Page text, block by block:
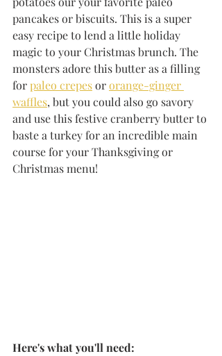
pancakes or biscuits. This is a super
easy recipe to lend a little holiday
magic to your Christmas brunch. The
monsters adore this butter as a filling
for paleo crepes or orange-ginger
waffles, but you could also go savory
and use this festive cranberry butter to
baste a turkey for an incredible main
course for your Thanksgiving or
Christmas menu!
Here's what you'll need: